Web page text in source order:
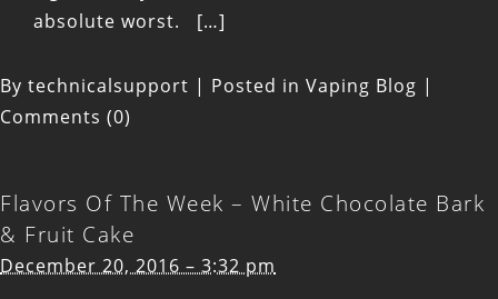
absolute worst. […]
By technicalsupport | Posted in Vaping Blog |
Comments (0)
Flavors Of The Week – White Chocolate Bark
& Fruit Cake
December 20, 2016 – 3:32 pm